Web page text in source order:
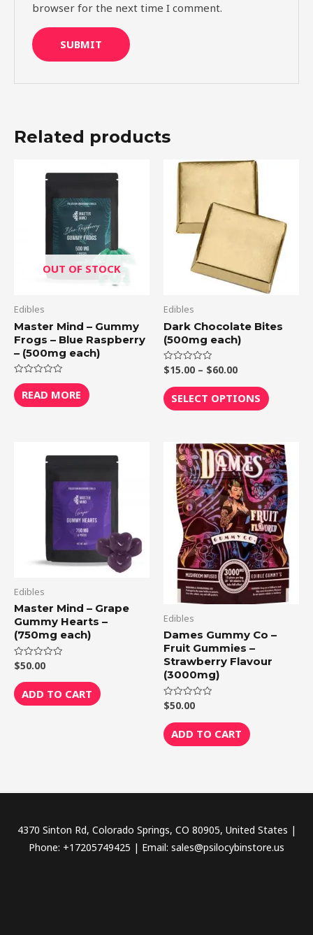
browser for the next time I comment.
Related products
OUT OF STOCK
Edibles
Master Mind – Gummy
Frogs – Blue Raspberry
– (500mg each)
Rated
0
out
of
READ MORE
Edibles
Dark Chocolate Bites
(500mg each)
Rated
0
out
of
5
$15.00 – $60.00
Price
range:
$15.00
through
$60.00
SELECT OPTIONS
multiple
variants.
The
options
may
chosen
page
Edibles
Master Mind – Grape
Gummy Hearts –
(750mg each)
Rated
0
out
of
5
$50.00
ADD TO CART
Edibles
Dames Gummy Co –
Fruit Gummies –
Strawberry Flavour
(3000mg)
Rated
0
out
of
5
$50.00
ADD TO CART
4370 Sinton Rd, Colorado Springs, CO 80905, United States |
Phone: +17205749425 | Email: sales@psilocybinstore.us